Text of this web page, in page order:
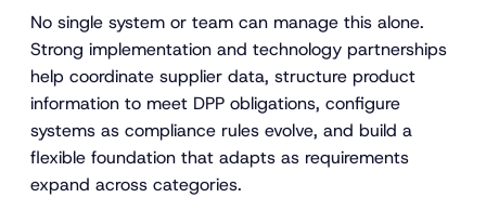
No single system or team can manage this alone.
Strong implementation and technology partnerships
help coordinate supplier data, structure product
information to meet DPP obligations, configure
systems as compliance rules evolve, and build a
flexible foundation that adapts as requirements
expand across categories.